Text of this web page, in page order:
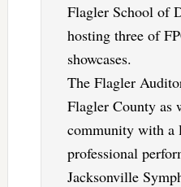
Flagler School of
hosting three of
showcases.
The Flagler
Flagler County as
community with a
professional
Jacksonville